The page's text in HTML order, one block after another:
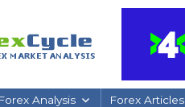
Forex Analysis Forex Articles